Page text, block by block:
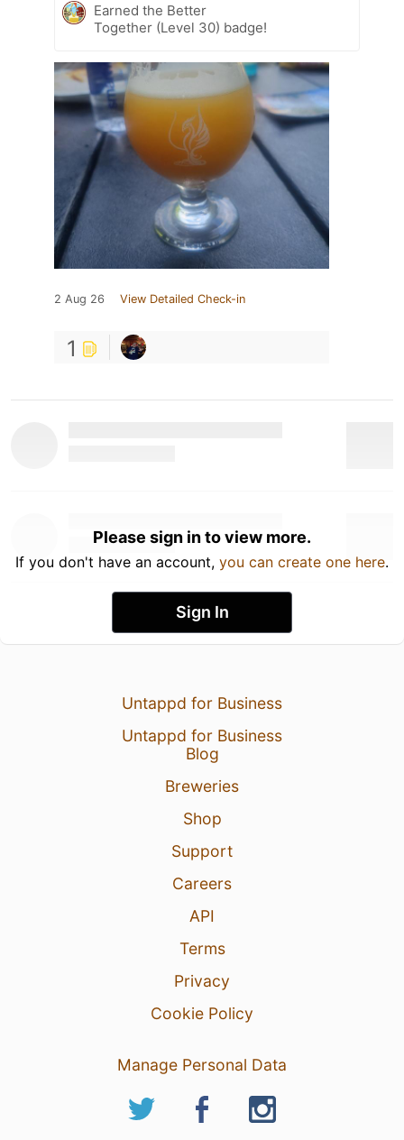
Earned the Better
Together (Level 30) badge!
2 Aug 26 View Detailed Check-in
1
Please sign in to view more.
If you don't have an account, you can create one here.
Sign In
Untappd for Business
Untappd for Business
Blog
Breweries
Shop
Support
Careers
API
Terms
Privacy
Cookie Policy
Manage Personal Data